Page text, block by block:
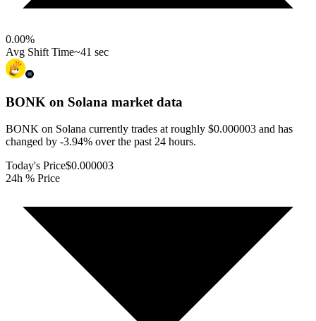
0.00%
Avg Shift Time~41 sec
BONK on Solana market data
BONK on Solana currently trades at roughly $0.000003 and has
changed by -3.94% over the past 24 hours.
Today's Price$0.000003
24h % Price